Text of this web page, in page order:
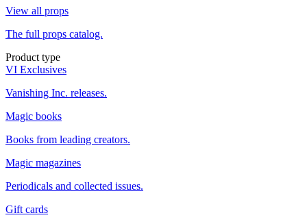
View all props
The full props catalog.
Product type
VI Exclusives
Vanishing Inc. releases.
Magic books
Books from leading creators.
Magic magazines
Periodicals and collected issues.
Gift cards